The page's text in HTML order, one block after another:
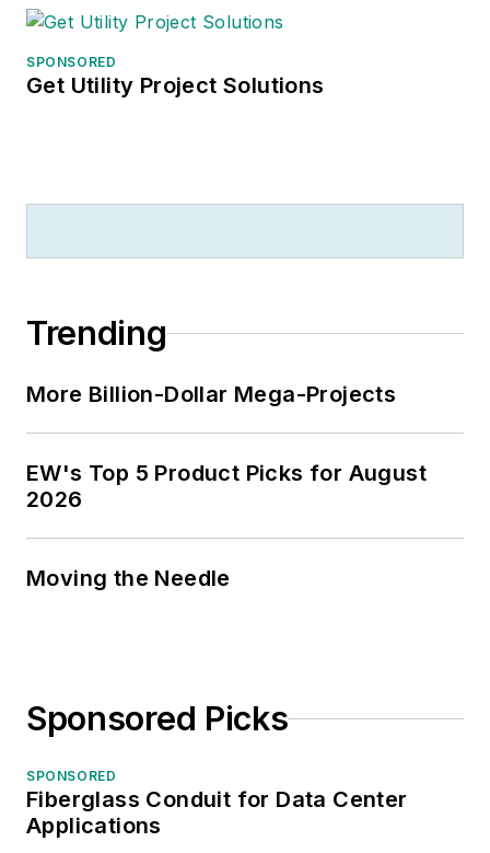
SPONSORED
Get Utility Project Solutions
Trending
More Billion-Dollar Mega-Projects
EW's Top 5 Product Picks for August
2026
Moving the Needle
Sponsored Picks
SPONSORED
Fiberglass Conduit for Data Center
Applications